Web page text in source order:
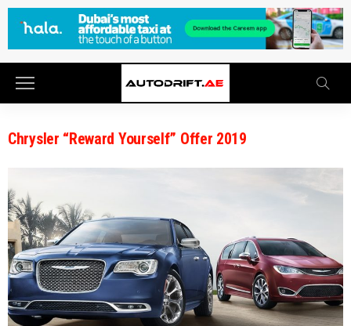
Chrysler “Reward Yourself” Offer 2019